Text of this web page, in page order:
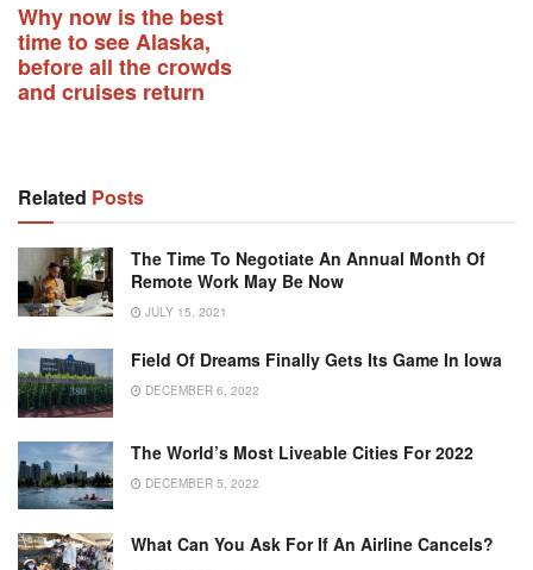
Why now is the best
time to see Alaska,
before all the crowds
and cruises return
Related Posts
The Time To Negotiate An Annual Month Of
Remote Work May Be Now
JULY 15, 2021
Field Of Dreams Finally Gets Its Game In Iowa
DECEMBER 6, 2022
The World’s Most Liveable Cities For 2022
DECEMBER 5, 2022
What Can You Ask For If An Airline Cancels?